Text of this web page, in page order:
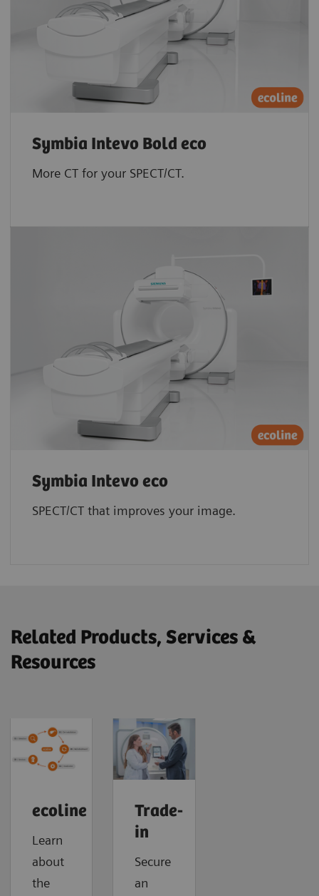
Symbia Intevo Bold eco
More CT for your SPECT/CT.
Symbia Intevo eco
SPECT/CT that improves your image.
Related Products, Services &
Resources
ecoline
Learn
about
the
Trade-
in
Secure
an